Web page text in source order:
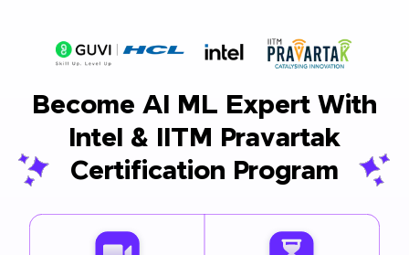
Become AI ML Expert With
Intel & IITM Pravartak
Certification Program